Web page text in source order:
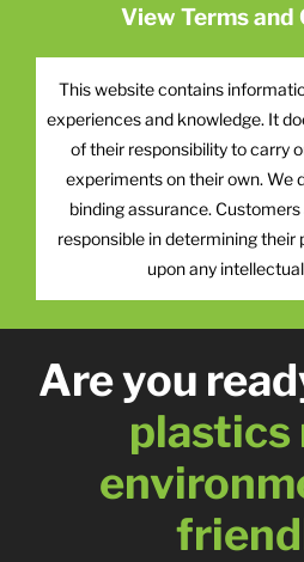
View Terms and
This website contains
experiences and knowledge. It
of their responsibility to carry
experiments on their own. We
binding assurance.
responsible in determining their
upon any
Are you
plastics